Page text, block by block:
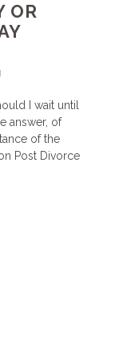
OR
I wait until
answer, of
of the
Post Divorce